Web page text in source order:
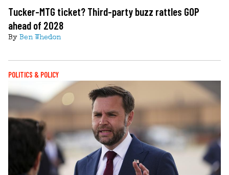
Tucker-MTG ticket? Third-party buzz rattles GOP
ahead of 2028
By Ben Whedon
POLITICS & POLICY